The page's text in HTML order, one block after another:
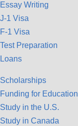
Essay Writing
J-1 Visa
F-1 Visa
Test Preparation
Loans
Scholarships
Funding for Education
Study in the U.S.
Study in Canada